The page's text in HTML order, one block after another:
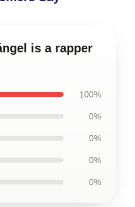
is a rapper
100%
0%
0%
0%
0%